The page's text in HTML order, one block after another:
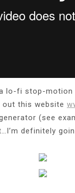
lo-fi stop-motion
this website
(see
definitely